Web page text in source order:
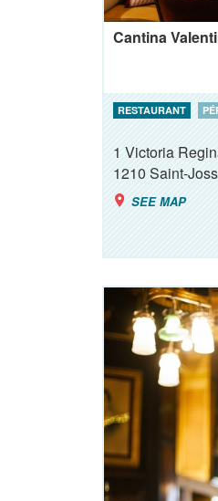
Cantina
RESTAURANT
1 Victoria
1210Saint-
SEE MAP